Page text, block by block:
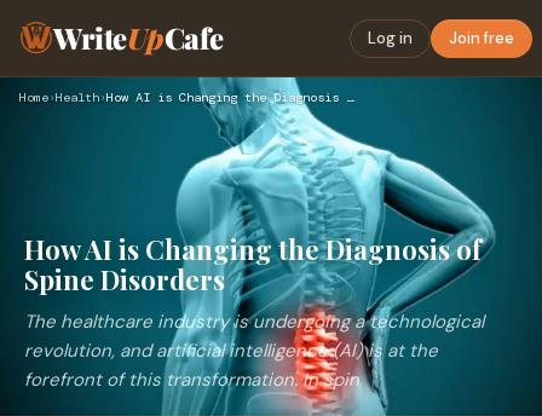
WriteUpCafe Log in Join free
Home›Health› How AI is Changing the Diagnosis of Spine Disorders
How AI is Changing the Diagnosis of
Spine Disorders
The healthcare industry is undergoing a technological
revolution, and artificial intelligence (AI) is at the
forefront of this transformation. In spin